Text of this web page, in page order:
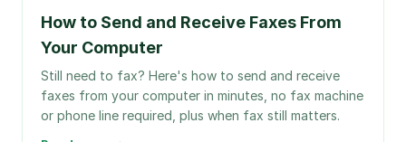
How to Send and Receive Faxes From
Your Computer
Still need to fax? Here's how to send and receive
faxes from your computer in minutes, no fax machine
or phone line required, plus when fax still matters.